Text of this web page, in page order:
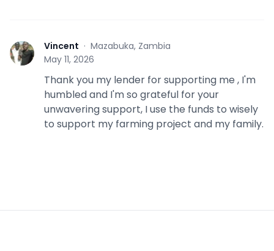
V Vincent · Mazabuka, Zambia
May 11, 2026
Thank you my lender for supporting me , I'm
humbled and I'm so grateful for your
unwavering support, I use the funds to wisely
to support my farming project and my family.